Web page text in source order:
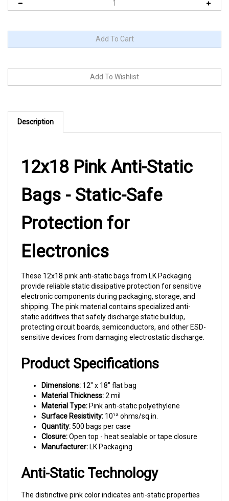
Description
12x18 Pink Anti-Static
Bags - Static-Safe
Protection for
Electronics
provide reliable static dissipative protection for sensitive
electronic components during packaging, storage, and
shipping. The pink material contains specialized anti-
static additives that safely discharge static buildup,
protecting circuit boards, semiconductors, and other ESD-
sensitive devices from damaging electrostatic discharge.
Product Specifications
12" x 18" flat bag
Material Thickness:2 mil
Material Type:Pink anti-static polyethylene
Surface Resistivity: 10¹² ohms/sq.in.
Quantity:500 bags per case
Closure:Open top - heat sealable or tape closure
Manufacturer: LK Packaging
Anti-Static Technology
The distinctive pink color indicates anti-static properties
that meet industry standards for ESD-sensitive